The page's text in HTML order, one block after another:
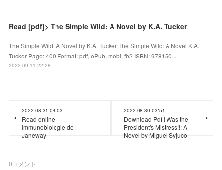
Read [pdf]> The Simple Wild: A Novel by K.A. Tucker
The Simple Wild: A Novel by K.A. Tucker The Simple Wild: A Novel K.A.
Tucker Page: 400 Format: pdf, ePub, mobi, fb2 ISBN: 978150...
2022.09.11 22:28
2022.08.31 04:03
Read online:
Immunobiologie de
Janeway
2022.08.30 03:51
Download Pdf I Was the
President's Mistress!!: A
Novel by Miguel Syjuco
0コメント